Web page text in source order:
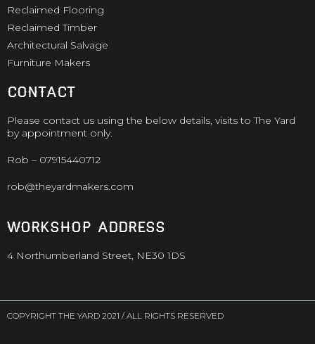
Reclaimed Flooring
Reclaimed Timber
Architectural Salvage
Furniture Makers
CONTACT
Please contact us using the below details, visits to The Yard
by appointment only.
Rob – 07915440712
rob@theyardmakers.com
WORKSHOP ADDRESS
4 Northumberland Street, NE30 1DS
COPYRIGHT THE YARD 2021 / ALL RIGHTS RESERVED